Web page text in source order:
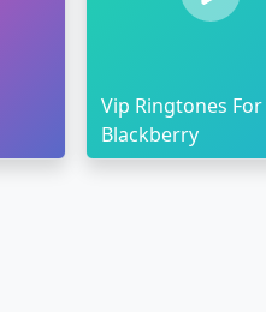
Vip Ringtones For
Blackberry